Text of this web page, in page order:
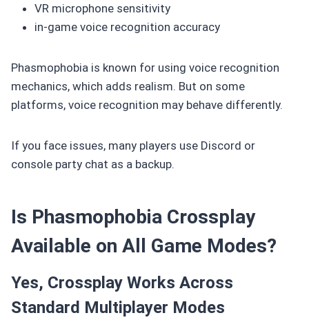
VR microphone sensitivity
in-game voice recognition accuracy
Phasmophobia is known for using voice recognition
mechanics, which adds realism. But on some
platforms, voice recognition may behave differently.
If you face issues, many players use Discord or
console party chat as a backup.
Is Phasmophobia Crossplay
Available on All Game Modes?
Yes, Crossplay Works Across
Standard Multiplayer Modes